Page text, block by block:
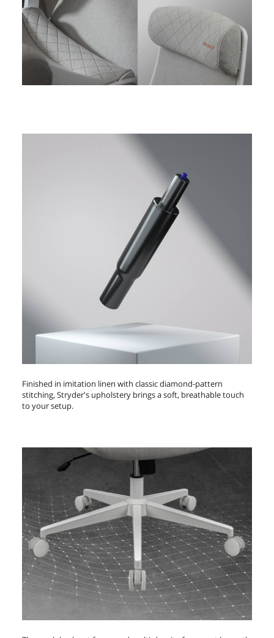
Finished in imitation linen with classic diamond-pattern
stitching, Stryder's upholstery brings a soft, breathable touch
to your setup.